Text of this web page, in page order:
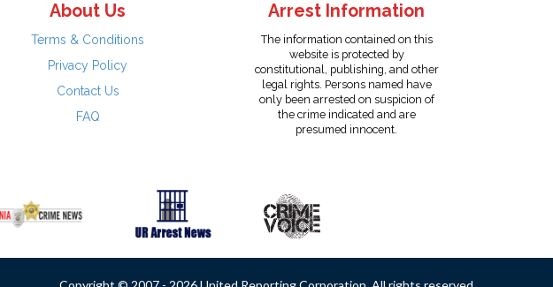
About Us
Terms & Conditions
Privacy Policy
Contact Us
FAQ
Arrest Information
The information contained on this
website is protected by
constitutional, publishing, and other
legal rights. Persons named have
only been arrested on suspicion of
the crime indicated and are
presumed innocent.